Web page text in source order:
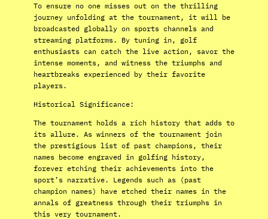
To ensure no one misses out on the thrilling
journey unfolding at the tournament, it will be
broadcasted globally on sports channels and
streaming platforms. By tuning in, golf
enthusiasts can catch the live action, savor the
intense moments, and witness the triumphs and
heartbreaks experienced by their favorite
players.
Historical Significance:
The tournament holds a rich history that adds to
its allure. As winners of the tournament join
the prestigious list of past champions, their
names become engraved in golfing history,
forever etching their achievements into the
sport’s narrative. Legends such as (past
champion names) have etched their names in the
annals of greatness through their triumphs in
this very tournament.